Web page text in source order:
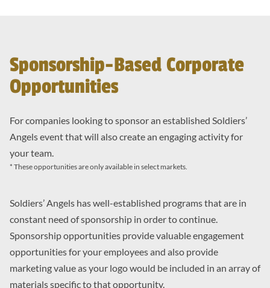
Sponsorship-Based Corporate
Opportunities
For companies looking to sponsor an established Soldiers’
Angels event that will also create an engaging activity for
your team.
* These opportunities are only available in select markets.
Soldiers’ Angels has well-established programs that are in
constant need of sponsorship in order to continue.
Sponsorship opportunities provide valuable engagement
opportunities for your employees and also provide
marketing value as your logo would be included in an array of
materials specific to that opportunity.